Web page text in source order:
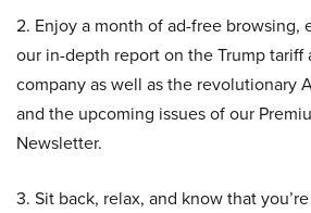
2. Enjoy a month of ad-free browsing,
our in-depth report on the Trump tariff
company as well as the revolutionary
and the upcoming issues of our
Newsletter.
3. Sit back, relax, and know that